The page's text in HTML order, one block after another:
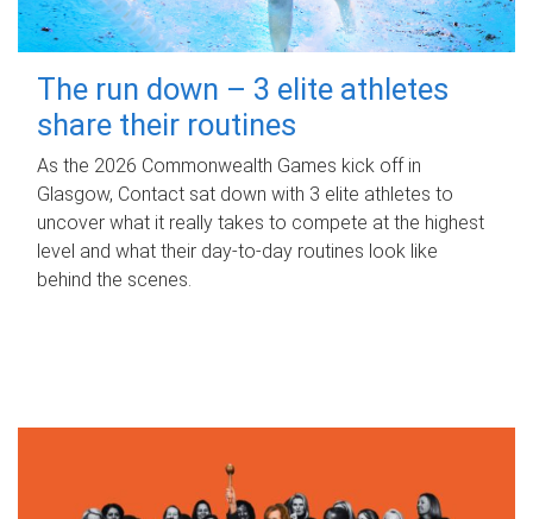
The run down – 3 elite athletes
share their routines
As the 2026 Commonwealth Games kick off in
Glasgow, Contact sat down with 3 elite athletes to
uncover what it really takes to compete at the highest
level and what their day‑to‑day routines look like
behind the scenes.